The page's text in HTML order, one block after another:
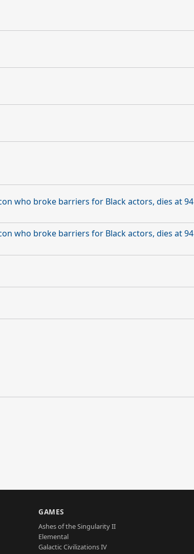
who broke barriers for Black actors, dies at 94
who broke barriers for Black actors, dies at 94
GAMES
Ashes of the Singularity II
Elemental
Galactic Civilizations IV